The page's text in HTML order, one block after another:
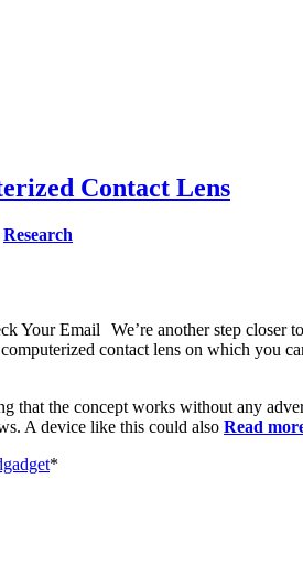
Contact Lens
Research
We’re another step
contact lens on which you
that the concept works without any
A device like this could also Read
*